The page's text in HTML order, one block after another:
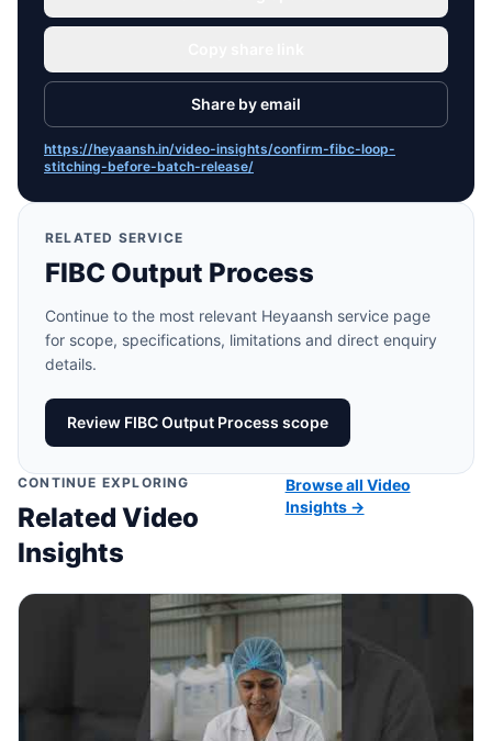
Share by email
https://heyaansh.in/video-insights/confirm-fibc-loop-
stitching-before-batch-release/
RELATED SERVICE
FIBC Output Process
Continue to the most relevant Heyaansh service page
for scope, specifications, limitations and direct enquiry
details.
Review FIBC Output Process scope
CONTINUE EXPLORING
Related Video
Insights
Browse all Video
Insights →